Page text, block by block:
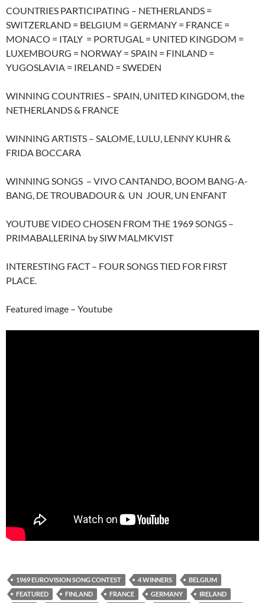
COUNTRIES PARTICIPATING – NETHERLANDS =
SWITZERLAND = BELGIUM = GERMANY = FRANCE =
MONACO = ITALY = PORTUGAL = UNITED KINGDOM =
LUXEMBOURG = NORWAY = SPAIN = FINLAND =
YUGOSLAVIA = IRELAND = SWEDEN
WINNING COUNTRIES – SPAIN, UNITED KINGDOM, the
NETHERLANDS & FRANCE
WINNING ARTISTS – SALOME, LULU, LENNY KUHR &
FRIDA BOCCARA
WINNING SONGS – VIVO CANTANDO, BOOM BANG-A-
BANG, DE TROUBADOUR & UN JOUR, UN ENFANT
YOUTUBE VIDEO CHOSEN FROM THE 1969 SONGS –
PRIMABALLERINA by SIW MALMKVIST
INTERESTING FACT – FOUR SONGS TIED FOR FIRST
PLACE.
Featured image – Youtube
1969 EUROVISION SONG CONTEST 4 WINNERS
BELGIUM
FEATURED
FINLAND FRANCE GERMANY IRELAND